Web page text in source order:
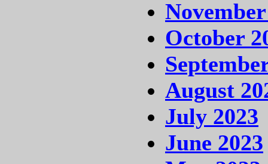
October
August
July 2023
June 2023